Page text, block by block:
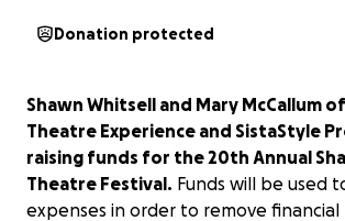
Donation protected
Shawn Whitsell and Mary McCallum
Theatre Experience and SistaStyle
raising funds for the 20th Annual
Theatre Festival. Funds will be used
expenses in order to remove financial